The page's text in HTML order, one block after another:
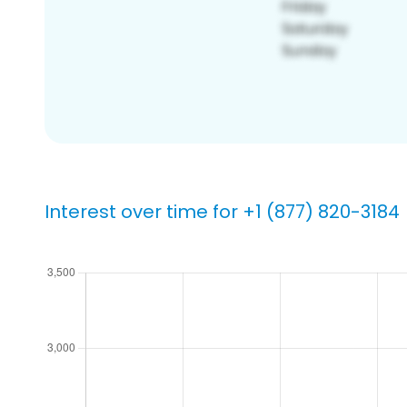
Interest over time for +1 (877) 820-3184